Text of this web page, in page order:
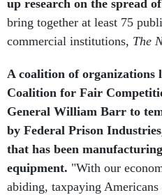
up research on the spread
bring together at least 75
commercial institutions, The
A coalition of organizations
Coalition for Fair
General William Barr to
by Federal Prison
that has been
equipment. "With our
abiding, taxpaying